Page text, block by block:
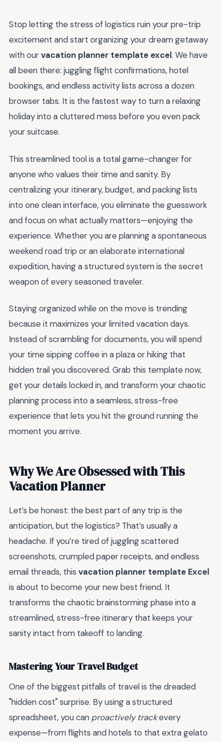
Stop letting the stress of logistics ruin your pre-trip
excitement and start organizing your dream getaway
with ourvacation planner template excel. We have
all been there: juggling flight confirmations, hotel
bookings, and endless activity lists across a dozen
browser tabs. It is the fastest way to turn a relaxing
holiday into a cluttered mess before you even pack
your suitcase.
This streamlined tool is a total game-changer for
anyone who values their time and sanity. By
centralizing your itinerary, budget, and packing lists
into one clean interface, you eliminate the guesswork
and focus on what actually matters—enjoying the
experience. Whether you are planning a spontaneous
weekend road trip or an elaborate international
expedition, having a structured system is the secret
weapon of every seasoned traveler.
Staying organized while on the move is trending
because it maximizes your limited vacation days.
Instead of scrambling for documents, you will spend
your time sipping coffee in a plaza or hiking that
hidden trail you discovered. Grab this template now,
get your details locked in, and transform your chaotic
planning process into a seamless, stress-free
experience that lets you hit the ground running the
moment you arrive.
Why We Are Obsessed with This
Vacation Planner
Let’s be honest: the best part of any trip is the
anticipation, but the logistics? That’s usually a
headache. If you’re tired of juggling scattered
screenshots, crumpled paper receipts, and endless
email threads, this vacation planner template Excel
is about to become your new best friend. It
transforms the chaotic brainstorming phase into a
streamlined, stress-free itinerary that keeps your
sanity intact from takeoff to landing.
Mastering Your Travel Budget
One of the biggest pitfalls of travel is the dreaded
"hidden cost" surprise. By using a structured
spreadsheet, you can proactively trackevery
expense—from flights and hotels to that extra gelato